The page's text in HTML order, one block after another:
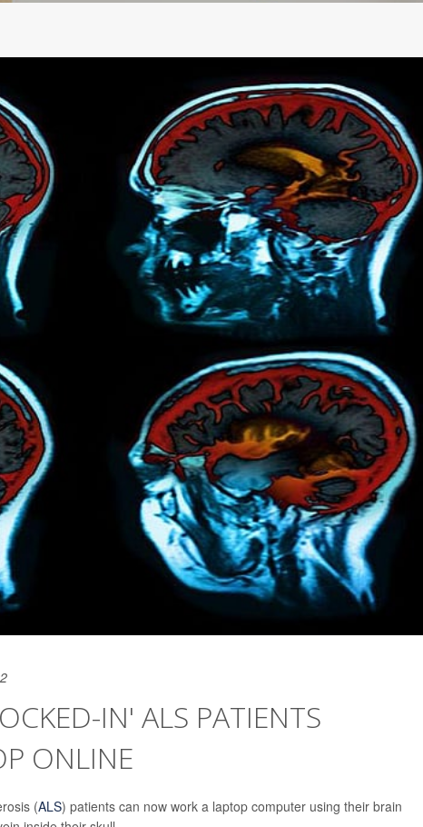
IN' ALS PATIENTS
ONLINE
(ALS) patients can now work a laptop computer using their brain